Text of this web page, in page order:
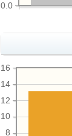
0.0
8
10
12
14
16